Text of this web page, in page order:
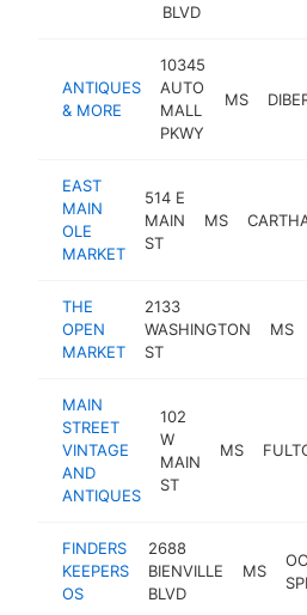
BLVD
ANTIQUES
& MORE
10345
AUTO
MALL
PKWY
MS
EAST
MAIN
OLE
MARKET
514 E
MAIN
ST
MS
THE
OPEN
MARKET
2133
WASHINGTON
ST
MS
MAIN
STREET
VINTAGE
AND
ANTIQUES
102
W
MAIN
ST
MS
FINDERS
KEEPERS
OS
2688
BIENVILLE
BLVD
MS